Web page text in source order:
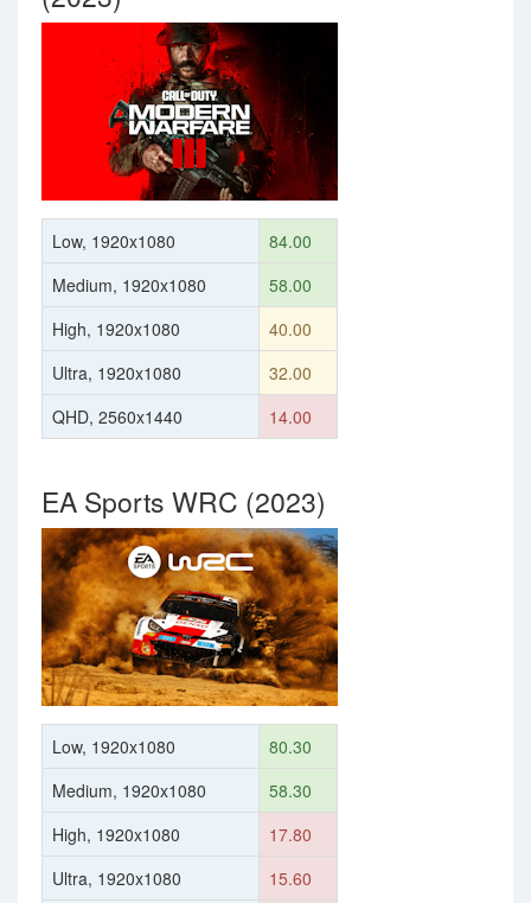
Low, 1920x1080
84.00
Medium, 1920x1080
58.00
High, 1920x1080
40.00
Ultra, 1920x1080
32.00
QHD, 2560x1440
14.00
EA Sports WRC (2023)
Low, 1920x1080
80.30
Medium, 1920x1080
58.30
High, 1920x1080
17.80
Ultra, 1920x1080
15.60